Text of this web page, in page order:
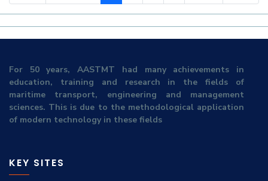
For 50 years, AASTMT had many achievements in
education, training and research in the fields of
maritime transport, engineering and management
sciences. This is due to the methodological application
of modern technology in these fields
KEY SITES